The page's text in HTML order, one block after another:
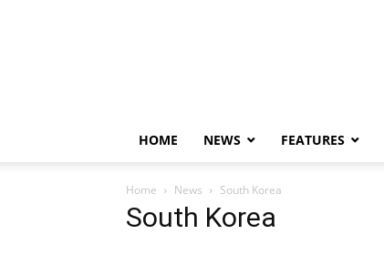
HOME NEWS FEATURES
Home News South Korea
South Korea